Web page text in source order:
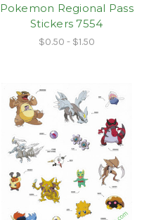
Pokemon Regional Pass
Stickers 7554
$0.50 - $1.50